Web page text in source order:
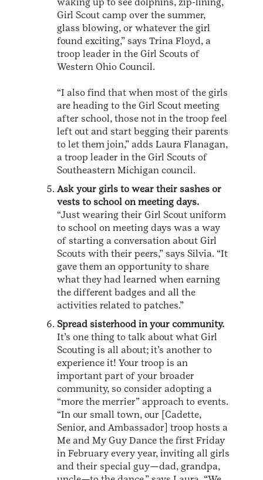
Girl Scout camp over the summer,
glass blowing, or whatever the girl
found exciting,” says Trina Floyd, a
troop leader in the Girl Scouts of
Western Ohio Council.
“I also find that when most of the girls
are heading to the Girl Scout meeting
after school, those not in the troop feel
left out and start begging their parents
to let them join,” adds Laura Flanagan,
a troop leader in the Girl Scouts of
Southeastern Michigan council.
Ask your girls to wear their sashes or
vests to school on meeting days.
“Just wearing their Girl Scout uniform
to school on meeting days was a way
of starting a conversation about Girl
Scouts with their peers,” says Silvia. “It
gave them an opportunity to share
what they had learned when earning
the different badges and all the
activities related to patches.”
Spread sisterhood in your community.
It’s one thing to talk about what Girl
Scouting is all about; it’s another to
experience it! Your troop is an
important part of your broader
community, so consider adopting a
“more the merrier” approach to events.
“In our small town, our [Cadette,
Senior, and Ambassador] troop hosts a
Me and My Guy Dance the first Friday
in February every year, inviting all girls
and their special guy—dad, grandpa,